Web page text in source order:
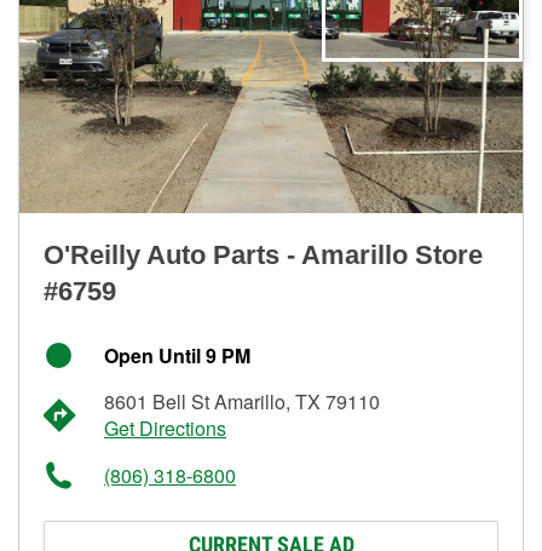
O'Reilly Auto Parts - Amarillo Store
#6759
Open Until 9 PM
8601 Bell St Amarillo, TX 79110
Get Directions
(806) 318-6800
CURRENT SALE AD